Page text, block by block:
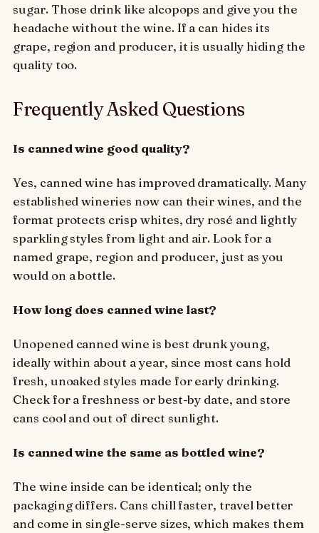
sugar. Those drink like alcopops and give you the
headache without the wine. If a can hides its
grape, region and producer, it is usually hiding the
quality too.
Frequently Asked Questions
Is canned wine good quality?
Yes, canned wine has improved dramatically. Many
established wineries now can their wines, and the
format protects crisp whites, dry rosé and lightly
sparkling styles from light and air. Look for a
named grape, region and producer, just as you
would on a bottle.
How long does canned wine last?
Unopened canned wine is best drunk young,
ideally within about a year, since most cans hold
fresh, unoaked styles made for early drinking.
Check for a freshness or best-by date, and store
cans cool and out of direct sunlight.
Is canned wine the same as bottled wine?
The wine inside can be identical; only the
packaging differs. Cans chill faster, travel better
and come in single-serve sizes, which makes them